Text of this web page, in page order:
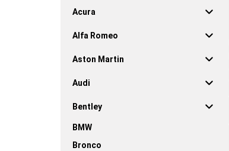
Acura
Alfa Romeo
Aston Martin
Audi
Bentley
BMW
Bronco